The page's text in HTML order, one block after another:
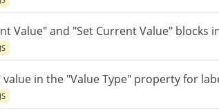
Value" and "Set Current Value" blocks
JS
value in the "Value Type" property for
JS